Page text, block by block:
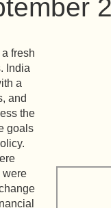
fresh
India
a
and
the
goals
were